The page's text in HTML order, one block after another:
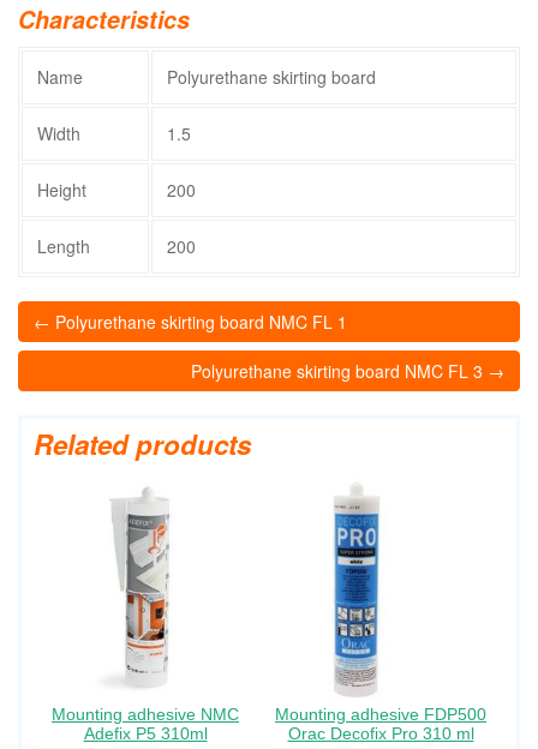
Characteristics
Name Polyurethane skirting board
Width 1.5
Height 200
Length 200
← Polyurethane skirting board NMC FL 1
Polyurethane skirting board NMC FL 3 →
Related products
Mounting adhesive NMC
Adefix P5 310ml
Mounting adhesive FDP500
Orac Decofix Pro 310 ml